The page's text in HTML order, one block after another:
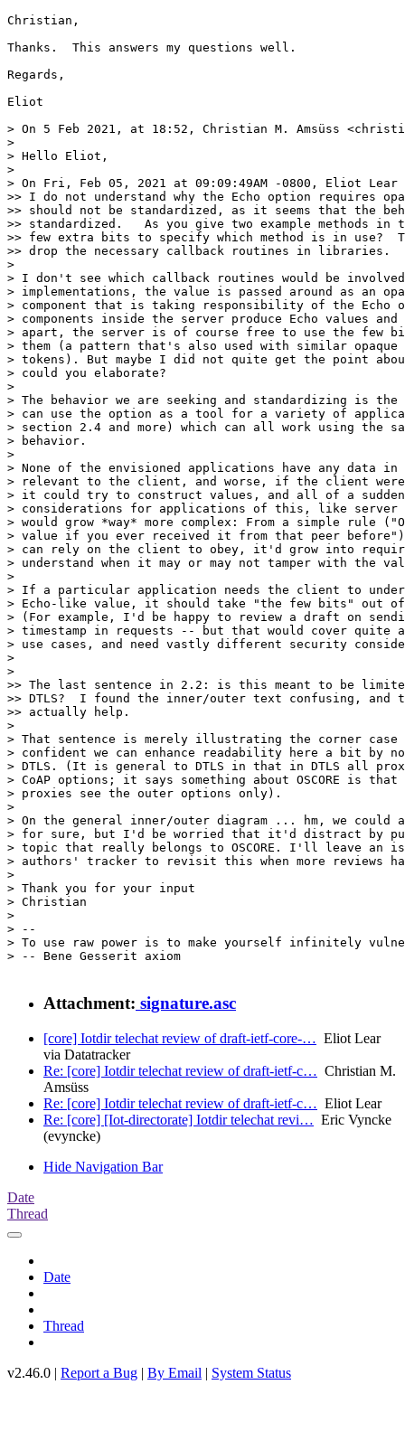
Christian,
Thanks.  This answers my questions well.
Regards,
Eliot
> On 5 Feb 2021, at 18:52, Christian M. Amsüss
>
> Hello Eliot,
>
> On Fri, Feb 05, 2021 at 09:09:49AM -0800, Eliot
>> I do not understand why the Echo option requires
>> should not be standardized, as it seems that the
>> standardized.   As you give two example methods
>> few extra bits to specify which method is in use?
>> drop the necessary callback routines in libraries.
>
> I don't see which callback routines would be
> implementations, the value is passed around as an
> component that is taking responsibility of the
> components inside the server produce Echo values
> apart, the server is of course free to use the few
> them (a pattern that's also used with similar
> tokens). But maybe I did not quite get the point
> could you elaborate?
>
> The behavior we are seeking and standardizing is
> can use the option as a tool for a variety of
> section 2.4 and more) which can all work using the
> behavior.
>
> None of the envisioned applications have any data
> relevant to the client, and worse, if the client
> it could try to construct values, and all of a
> considerations for applications of this, like server
> would grow *way* more complex: From a simple rule
> value if you ever received it from that peer
> can rely on the client to obey, it'd grow into
> understand when it may or may not tamper with the
>
> If a particular application needs the client to
> Echo-like value, it should take "the few bits" out of
> (For example, I'd be happy to review a draft on
> timestamp in requests -- but that would cover
> use cases, and need vastly different security
>
>
>> The last sentence in 2.2: is this meant to be
>> DTLS?  I found the inner/outer text confusing, and
>> actually help.
>
> That sentence is merely illustrating the corner case
> confident we can enhance readability here a bit by
> DTLS. (It is general to DTLS in that in DTLS all
> CoAP options; it says something about OSCORE is
> proxies see the outer options only).
>
> On the general inner/outer diagram ... hm, we could
> for sure, but I'd be worried that it'd distract by
> topic that really belongs to OSCORE. I'll leave an
> authors' tracker to revisit this when more reviews
>
> Thank you for your input
> Christian
>
> --
> To use raw power is to make yourself infinitely
> -- Bene Gesserit axiom
Attachment: signature.asc
[core] Iotdir telechat review of draft-ietf-core-… Eliot Lear
via Datatracker
Re: [core] Iotdir telechat review of draft-ietf-c… Christian M.
Amsüss
Re: [core] Iotdir telechat review of draft-ietf-c… Eliot Lear
Re: [core] [Iot-directorate] Iotdir telechat revi… Eric Vyncke
(evyncke)
Hide Navigation Bar
Date
Thread
Date
Thread
v2.46.0 | Report a Bug | By Email | System Status